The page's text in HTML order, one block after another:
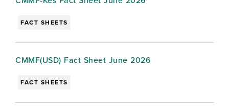
FACT SHEETS
CMMF(USD) Fact Sheet June 2026
FACT SHEETS